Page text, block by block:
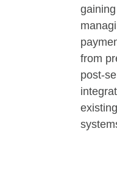
from
post-